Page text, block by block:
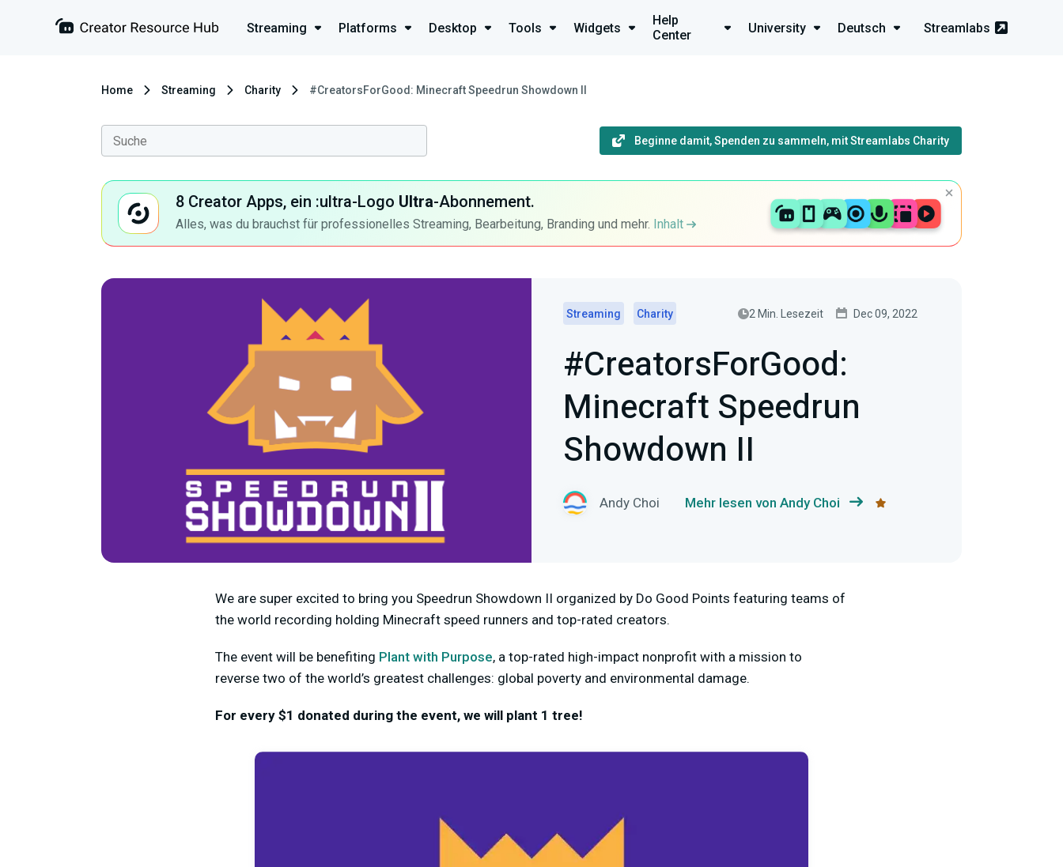
Streaming Platforms Desktop Tools Widgets
Help
Center
University Deutsch Streamlabs
Home Streaming Charity #CreatorsForGood: Minecraft Speedrun Showdown II
Beginne damit, Spenden zu sammeln, mit Streamlabs Charity
8 Creator Apps, ein :ultra-Logo Ultra-Abonnement.
Alles, was du brauchst für professionelles Streaming, Bearbeitung, Branding und mehr. Inhalt
Streaming Charity 2 Min. Lesezeit Dec 09, 2022
#CreatorsForGood:
Minecraft Speedrun
Showdown II
Andy Choi Mehr lesen von Andy Choi
We are super excited to bring you Speedrun Showdown II organized by Do Good Points featuring teams of
the world recording holding Minecraft speed runners and top-rated creators.
The event will be benefiting Plant with Purpose, a top-rated high-impact nonprofit with a mission to
reverse two of the world’s greatest challenges: global poverty and environmental damage.
For every $1 donated during the event, we will plant 1 tree!